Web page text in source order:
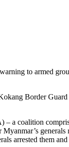
to armed
Border
– a coalition
generals
arrested them